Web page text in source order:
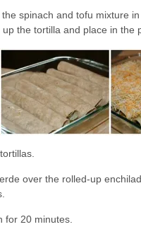
spinach and tofu mixture
the tortilla and place in the
over the rolled-up
for 20 minutes.